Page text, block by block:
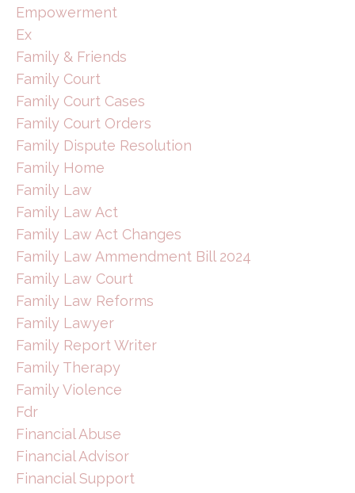
Empowerment
Ex
Family & Friends
Family Court
Family Court Cases
Family Court Orders
Family Dispute Resolution
Family Home
Family Law
Family Law Act
Family Law Act Changes
Family Law Ammendment Bill 2024
Family Law Court
Family Law Reforms
Family Lawyer
Family Report Writer
Family Therapy
Family Violence
Fdr
Financial Abuse
Financial Advisor
Financial Support